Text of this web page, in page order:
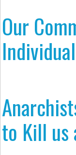
Our
to Kill us